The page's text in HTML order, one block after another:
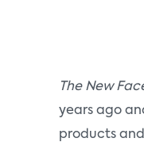
The New
years ago
products